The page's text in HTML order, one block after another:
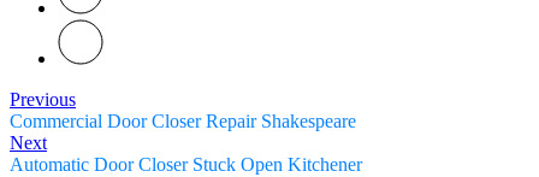
Previous
Commercial Door Closer Repair Shakespeare
Next
Automatic Door Closer Stuck Open Kitchener